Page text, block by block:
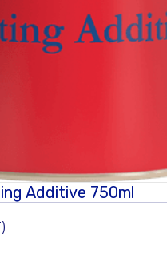
Additive 750ml